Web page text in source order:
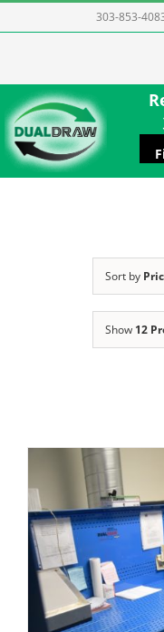
to
303-853-
Sort by
Show 12